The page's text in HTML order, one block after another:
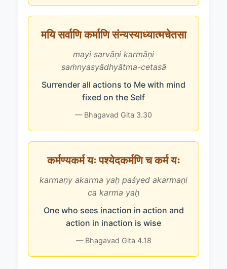
मयि सर्वाणि कर्माणि संन्यस्याध्यात्मचेतसा
mayi sarvāṇi karmāṇi
saṁnyasyādhyātma-cetasā
Surrender all actions to Me with mind
fixed on the Self
— Bhagavad Gita 3.30
कर्मण्यकर्म यः पश्येदकर्मणि च कर्म यः
karmaṇy akarma yaḥ paśyed akarmaṇi
ca karma yaḥ
One who sees inaction in action and
action in inaction is wise
— Bhagavad Gita 4.18